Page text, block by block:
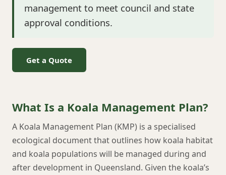
management to meet council and state
approval conditions.
Get a Quote
What Is a Koala Management Plan?
A Koala Management Plan (KMP) is a specialised
ecological document that outlines how koala habitat
and koala populations will be managed during and
after development in Queensland. Given the koala’s